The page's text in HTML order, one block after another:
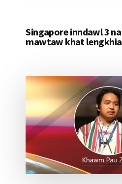
Singapore inndawl 3
mawtaw khat